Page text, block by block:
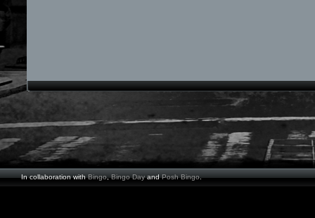
In collaboration withBingo,Bingo DayandPosh Bingo.